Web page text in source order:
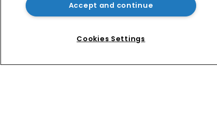
BMW counsel: How a supplier clause
prevented US trade secret litigation
Accept and continue
Cookies Settings